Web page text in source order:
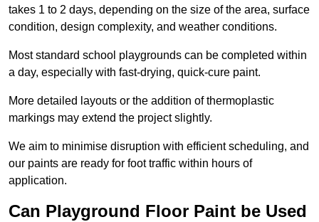
takes 1 to 2 days, depending on the size of the area, surface
condition, design complexity, and weather conditions.
Most standard school playgrounds can be completed within
a day, especially with fast-drying, quick-cure paint.
More detailed layouts or the addition of thermoplastic
markings may extend the project slightly.
We aim to minimise disruption with efficient scheduling, and
our paints are ready for foot traffic within hours of
application.
Can Playground Floor Paint be Used